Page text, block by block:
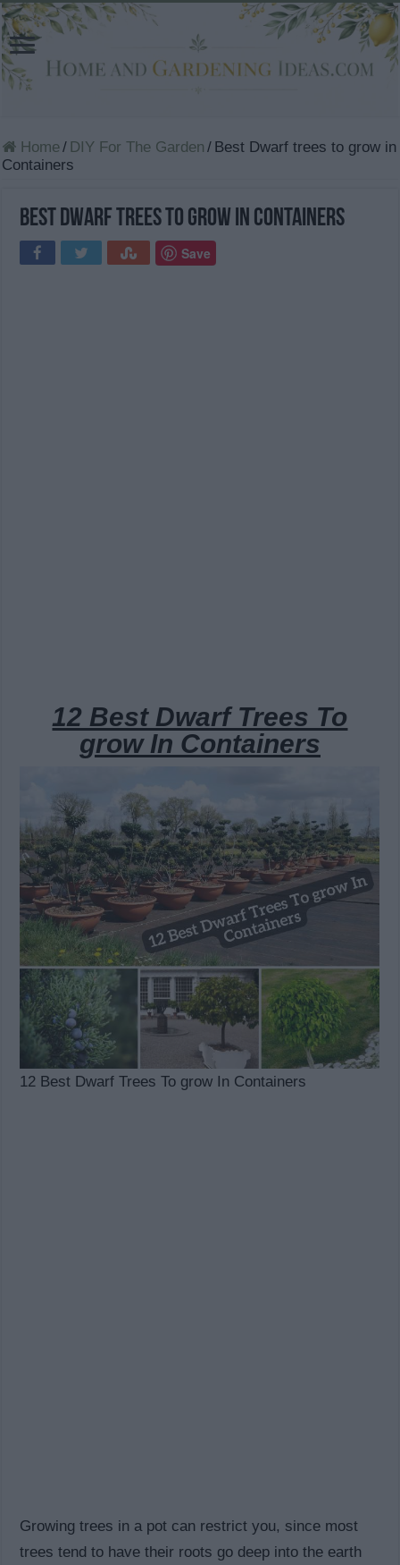
Home/ DIY For The Garden / Best Dwarf trees to grow in
Containers
Best Dwarf trees to grow in Containers
Save
12 Best Dwarf Trees To
grow In Containers
12 Best Dwarf Trees To grow In Containers
Growing trees in a pot can restrict you, since most
trees tend to have their roots go deep into the earth